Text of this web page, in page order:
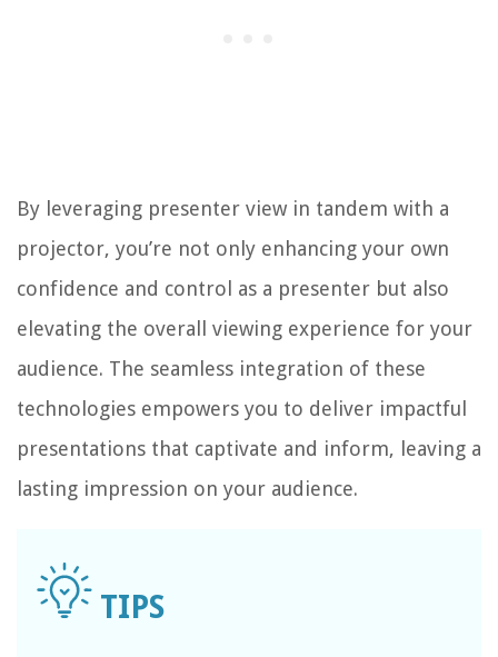
By leveraging presenter view in tandem with a
projector, you’re not only enhancing your own
confidence and control as a presenter but also
elevating the overall viewing experience for your
audience. The seamless integration of these
technologies empowers you to deliver impactful
presentations that captivate and inform, leaving a
lasting impression on your audience.